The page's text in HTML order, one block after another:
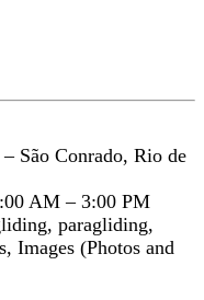
São Conrado, Rio de
AM – 3:00 PM
paragliding,
Images (Photos and